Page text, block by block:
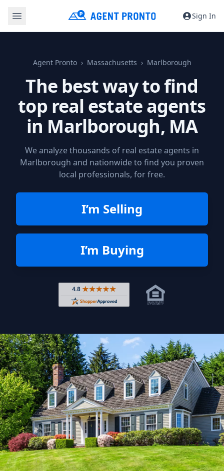
Sign In
Agent Pronto Massachusetts Marlborough
The best way to find
top real estate agents
in Marlborough, MA
We analyze thousands of real estate agents in
Marlborough and nationwide to find you proven
local professionals, for free.
I’m Selling
I’m Buying
Rated 4.8 out of 5 across 4,344